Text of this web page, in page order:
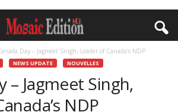
Day – Jagmeet Singh, Leader of Canada’s NDP
NEWS UPDATE NOUVELLES
– Jagmeet Singh,
NDP